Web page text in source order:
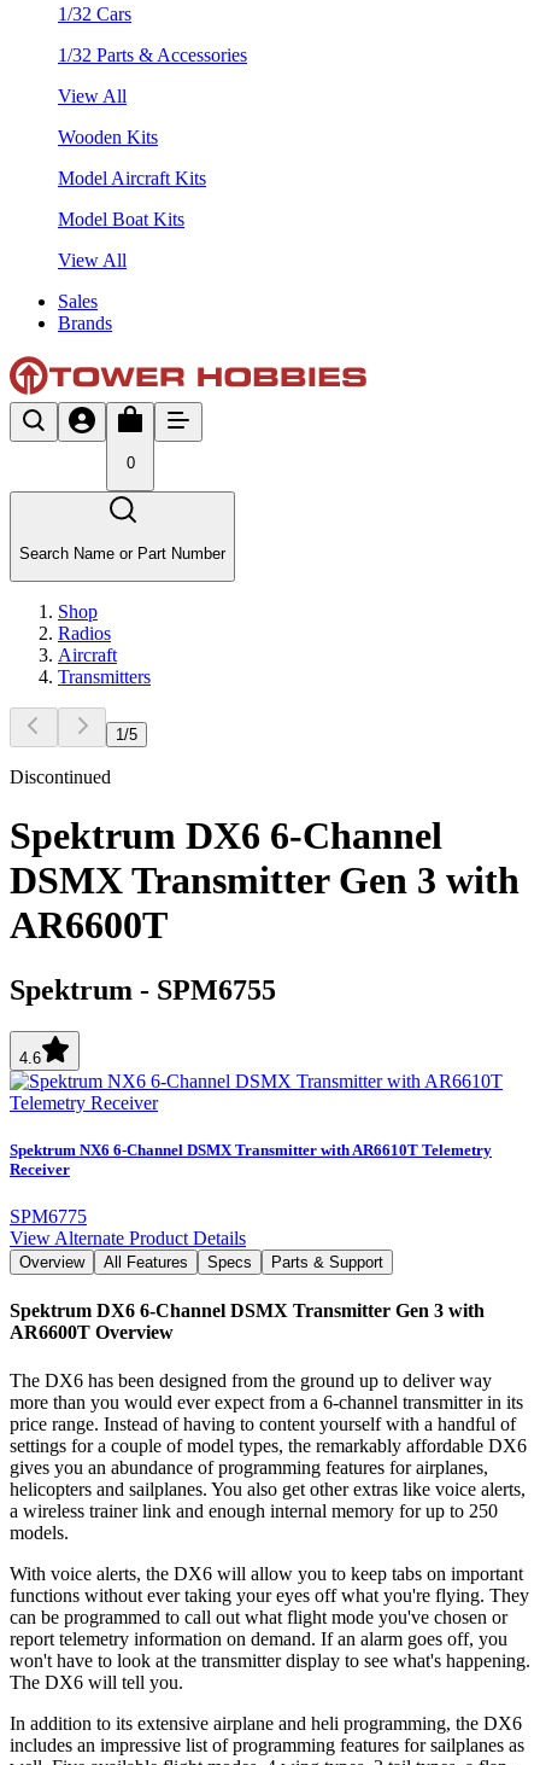
1/32 Cars
1/32 Parts & Accessories
View All
Wooden Kits
Model Aircraft Kits
Model Boat Kits
View All
Sales
Brands
0
Search Name or Part Number
Shop
Radios
Aircraft
Transmitters
1 /5
Discontinued
Spektrum DX6 6-Channel
DSMX Transmitter Gen 3 with
AR6600T
Spektrum - SPM6755
4.6
Spektrum NX6 6-Channel DSMX Transmitter with AR6610T Telemetry
Receiver
SPM6775
View Alternate Product Details
Overview All Features Specs Parts & Support
Spektrum DX6 6-Channel DSMX Transmitter Gen 3 with
AR6600T Overview
The DX6 has been designed from the ground up to deliver way
more than you would ever expect from a 6-channel transmitter in its
price range. Instead of having to content yourself with a handful of
settings for a couple of model types, the remarkably affordable DX6
gives you an abundance of programming features for airplanes,
helicopters and sailplanes. You also get other extras like voice alerts,
a wireless trainer link and enough internal memory for up to 250
models.
With voice alerts, the DX6 will allow you to keep tabs on important
functions without ever taking your eyes off what you're flying. They
can be programmed to call out what flight mode you've chosen or
report telemetry information on demand. If an alarm goes off, you
won't have to look at the transmitter display to see what's happening.
The DX6 will tell you.
In addition to its extensive airplane and heli programming, the DX6
includes an impressive list of programming features for sailplanes as